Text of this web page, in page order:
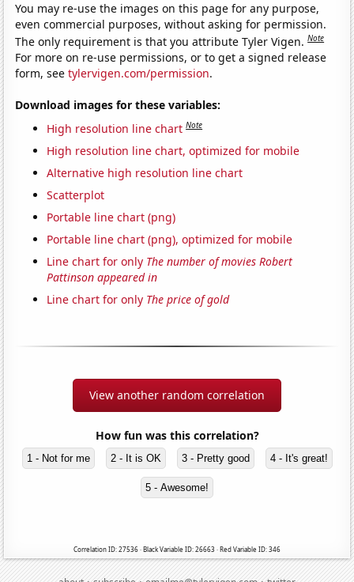
You may re-use the images on this page for any purpose,
even commercial purposes, without asking for permission.
The only requirement is that you attribute Tyler Vigen.Note
For more on re-use permissions, or to get a signed release
form, seetylervigen.com/permission.
Download images for these variables:
High resolution line chart Note
High resolution line chart, optimized for mobile
Alternative high resolution line chart
Scatterplot
Portable line chart (png)
Portable line chart (png), optimized for mobile
Line chart for only The number of movies Robert
Pattinson appeared in
Line chart for only The price of gold
View another random correlation
How fun was this correlation?
1 - Not for me 2 - It is OK 3 - Pretty good 4 - It's great!
5 - Awesome!
Correlation ID: 27536 · Black Variable ID: 26663 · Red Variable ID: 346